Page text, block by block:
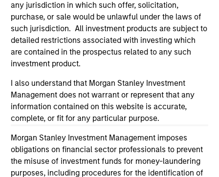
any jurisdiction in which such offer, solicitation,
purchase, or sale would be unlawful under the laws of
such jurisdiction. All investment products are subject to
detailed restrictions associated with investing which
are contained in the prospectus related to any such
investment product.
I also understand that Morgan Stanley Investment
Management does not warrant or represent that any
information contained on this website is accurate,
complete, or fit for any particular purpose.
Morgan Stanley Investment Management imposes
obligations on financial sector professionals to prevent
the misuse of investment funds for money-laundering
purposes, including procedures for the identification of
Morgan Stanley
Morgan Stanley Careers